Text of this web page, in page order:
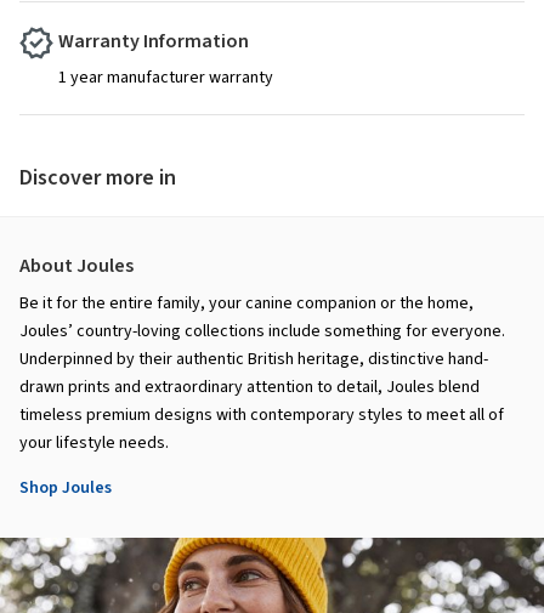
Warranty Information
1 year manufacturer warranty
Discover more in
About Joules
Be it for the entire family, your canine companion or the home,
Joules’ country-loving collections include something for everyone.
Underpinned by their authentic British heritage, distinctive hand-
drawn prints and extraordinary attention to detail, Joules blend
timeless premium designs with contemporary styles to meet all of
your lifestyle needs.
Shop Joules